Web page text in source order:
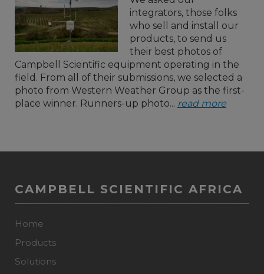
integrators, those folks
who sell and install our
products, to send us
their best photos of
Campbell Scientific equipment operating in the
field. From all of their submissions, we selected a
photo from Western Weather Group as the first-
place winner. Runners-up photo... read more
CAMPBELL SCIENTIFIC AFRICA
Home
Products
Solutions